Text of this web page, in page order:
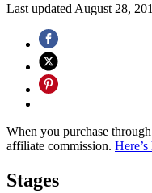
Last updated August 28,
When you purchase
affiliate commission.
Stages